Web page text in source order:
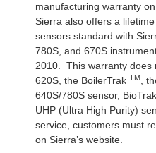
manufacturing warranty
Sierra also offers a
sensors standard with
780S, and 670S
2010. This warranty does
620S, the BoilerTrak TM
,
640S/780S sensor,
UHP (Ultra High Purity)
service, customers must
on Sierra’s website.